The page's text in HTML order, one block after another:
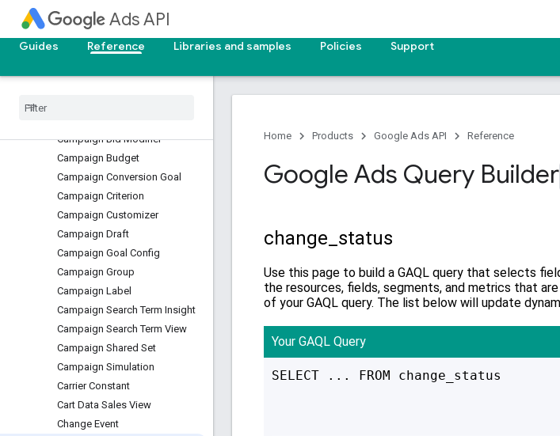
Ads API
Guides Reference Libraries and samples Policies Support
Call View
Campaign
Campaign Aggregate Asset
Campaign Bid Modifier
Campaign Budget
Campaign Conversion Goal
Campaign Criterion
Campaign Customizer
Campaign Draft
Campaign Goal Config
Campaign Group
Campaign Label
Campaign Search Term Insight
Campaign Search Term View
Campaign Shared Set
Campaign Simulation
Carrier Constant
Cart Data Sales View
Change Event
Home Products Google Ads API Reference
Google Ads Query Builder